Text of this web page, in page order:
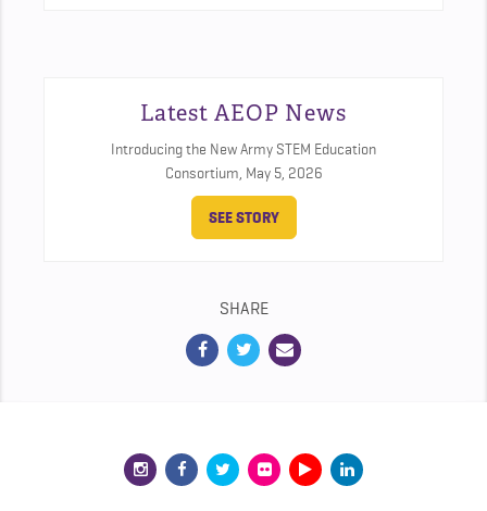
Latest AEOP News
Introducing the New Army STEM Education
Consortium, May 5, 2026
SEE STORY
SHARE